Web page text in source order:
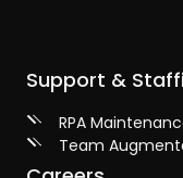
Support &
RPA
Team